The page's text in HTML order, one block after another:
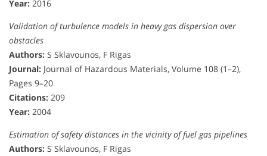
Year: 2016
Validation of turbulence models in heavy gas dispersion over
obstacles
Authors: S Sklavounos, F Rigas
Journal: Journal of Hazardous Materials, Volume 108 (1–2),
Pages 9–20
Citations: 209
Year: 2004
Estimation of safety distances in the vicinity of fuel gas pipelines
Authors: S Sklavounos, F Rigas